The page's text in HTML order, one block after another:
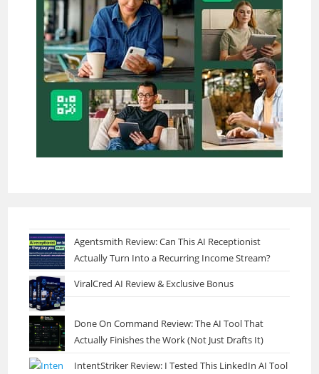
Agentsmith Review: Can This AI Receptionist
Actually Turn Into a Recurring Income Stream?
ViralCred AI Review & Exclusive Bonus
Done On Command Review: The AI Tool That
Actually Finishes the Work (Not Just Drafts It)
IntentStriker Review: I Tested This LinkedIn AI Tool